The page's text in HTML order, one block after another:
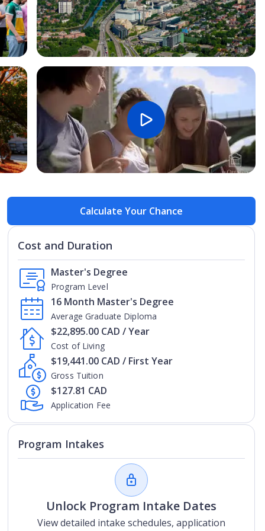
Open Image
Calculate Your Chance
Cost and Duration
Program Level
Master's Degree
Average Graduate Diploma
16 Month Master's Degree
Cost of Living
$22,895.00 CAD / Year
Gross Tuition
$19,441.00 CAD / First Year
Application Fee
$127.81 CAD
Program Intakes
Unlock Program Intake Dates
View detailed intake schedules, application